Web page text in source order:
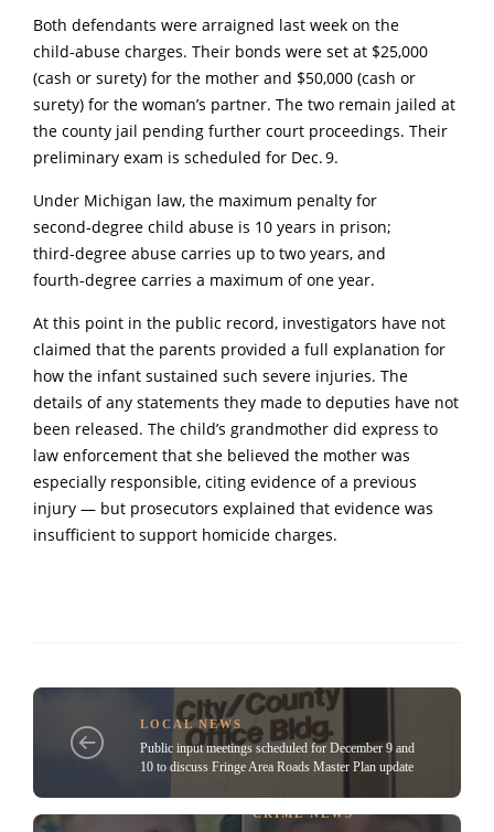
Both defendants were arraigned last week on the
child‑abuse charges. Their bonds were set at $25,000
(cash or surety) for the mother and $50,000 (cash or
surety) for the woman’s partner. The two remain jailed at
the county jail pending further court proceedings. Their
preliminary exam is scheduled for Dec. 9.
Under Michigan law, the maximum penalty for
second‑degree child abuse is 10 years in prison;
third‑degree abuse carries up to two years, and
fourth‑degree carries a maximum of one year.
At this point in the public record, investigators have not
claimed that the parents provided a full explanation for
how the infant sustained such severe injuries. The
details of any statements they made to deputies have not
been released. The child’s grandmother did express to
law enforcement that she believed the mother was
especially responsible, citing evidence of a previous
injury — but prosecutors explained that evidence was
insufficient to support homicide charges.
LOCAL NEWS
Public input meetings scheduled for December 9 and
10 to discuss Fringe Area Roads Master Plan update
CRIME NEWS